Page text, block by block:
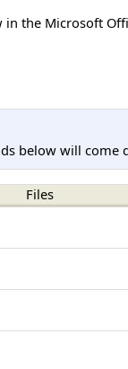
the Microsoft
below will come
Files